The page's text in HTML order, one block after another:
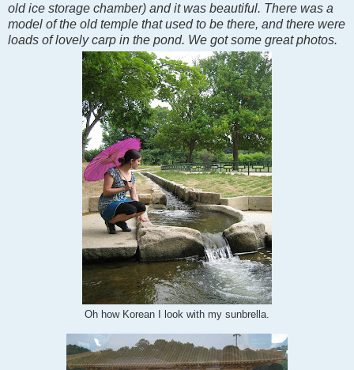
old ice storage chamber) and it was beautiful. There was a
model of the old temple that used to be there, and there were
loads of lovely carp in the pond. We got some great photos.
Oh how Korean I look with my sunbrella.